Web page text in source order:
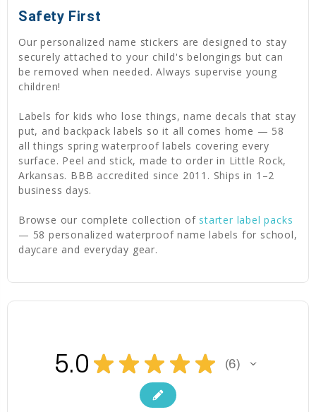
Safety First
Our personalized name stickers are designed to stay
securely attached to your child's belongings but can
be removed when needed. Always supervise young
children!
Labels for kids who lose things, name decals that stay
put, and backpack labels so it all comes home — 58
all things spring waterproof labels covering every
surface. Peel and stick, made to order in Little Rock,
Arkansas. BBB accredited since 2011. Ships in 1–2
business days.
Browse our complete collection of starter label packs
— 58 personalized waterproof name labels for school,
daycare and everyday gear.
5.0 ★ ★ ★ ★ ★ 6
6